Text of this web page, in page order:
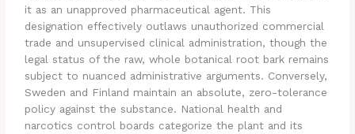
it as an unapproved pharmaceutical agent. This
designation effectively outlaws unauthorized commercial
trade and unsupervised clinical administration, though the
legal status of the raw, whole botanical root bark remains
subject to nuanced administrative arguments. Conversely,
Sweden and Finland maintain an absolute, zero-tolerance
policy against the substance. National health and
narcotics control boards categorize the plant and its